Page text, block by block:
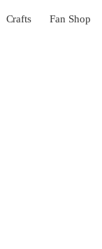
Crafts Fan Shop